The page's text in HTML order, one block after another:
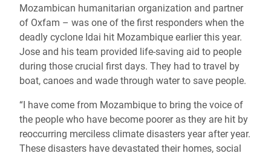
Mozambican humanitarian organization and partner
of Oxfam – was one of the first responders when the
deadly cyclone Idai hit Mozambique earlier this year.
Jose and his team provided life-saving aid to people
during those crucial first days. They had to travel by
boat, canoes and wade through water to save people.
“I have come from Mozambique to bring the voice of
the people who have become poorer as they are hit by
reoccurring merciless climate disasters year after year.
These disasters have devastated their homes, social